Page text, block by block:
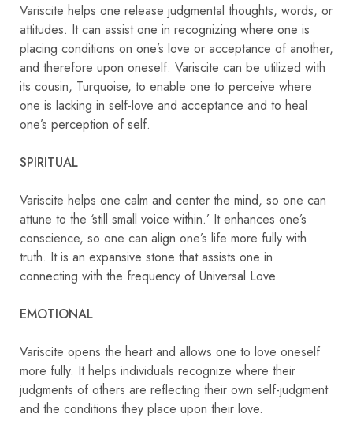
Variscite helps one release judgmental thoughts, words, or
attitudes. It can assist one in recognizing where one is
placing conditions on one’s love or acceptance of another,
and therefore upon oneself. Variscite can be utilized with
its cousin, Turquoise, to enable one to perceive where
one is lacking in self-love and acceptance and to heal
one’s perception of self.
SPIRITUAL
Variscite helps one calm and center the mind, so one can
attune to the ‘still small voice within.’ It enhances one’s
conscience, so one can align one’s life more fully with
truth. It is an expansive stone that assists one in
connecting with the frequency of Universal Love.
EMOTIONAL
Variscite opens the heart and allows one to love oneself
more fully. It helps individuals recognize where their
judgments of others are reflecting their own self-judgment
and the conditions they place upon their love.